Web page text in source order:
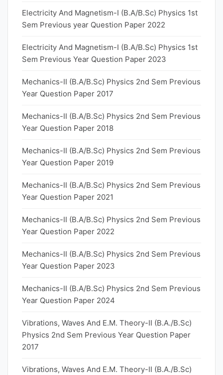
Electricity And Magnetism-I (B.A/B.Sc) Physics 1st
Sem Previous year Question Paper 2022
Electricity And Magnetism-I (B.A/B.Sc) Physics 1st
Sem Previous Year Question Paper 2023
Mechanics-II (B.A/B.Sc) Physics 2nd Sem Previous
Year Question Paper 2017
Mechanics-II (B.A/B.Sc) Physics 2nd Sem Previous
Year Question Paper 2018
Mechanics-II (B.A/B.Sc) Physics 2nd Sem Previous
Year Question Paper 2019
Mechanics-II (B.A/B.Sc) Physics 2nd Sem Previous
Year Question Paper 2021
Mechanics-II (B.A/B.Sc) Physics 2nd Sem Previous
Year Question Paper 2022
Mechanics-II (B.A/B.Sc) Physics 2nd Sem Previous
Year Question Paper 2023
Mechanics-II (B.A/B.Sc) Physics 2nd Sem Previous
Year Question Paper 2024
Vibrations, Waves And E.M. Theory-II (B.A./B.Sc)
Physics 2nd Sem Previous Year Question Paper
2017
Vibrations, Waves And E.M. Theory-II (B.A./B.Sc)